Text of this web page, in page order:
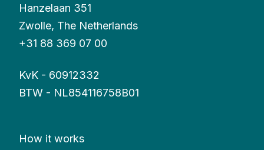
Hanzelaan 351
Zwolle, The Netherlands
+31 88 369 07 00
KvK - 60912332
BTW - NL854116758B01
How it works